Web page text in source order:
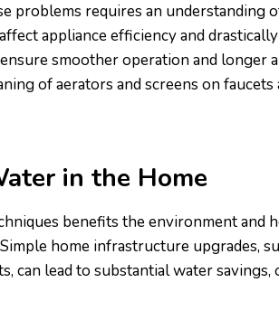
problems requires an understanding
appliance efficiency and
smoother operation and longer
of aerators and screens on
in the Home
benefits the environment and
home infrastructure upgrades,
can lead to substantial water